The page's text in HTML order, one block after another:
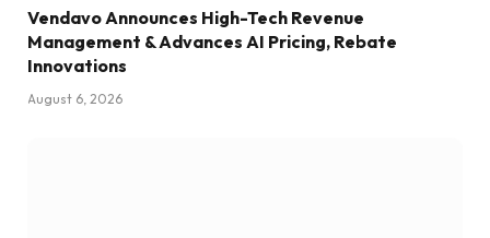
Vendavo Announces High-Tech Revenue
Management & Advances AI Pricing, Rebate
Innovations
August 6, 2026